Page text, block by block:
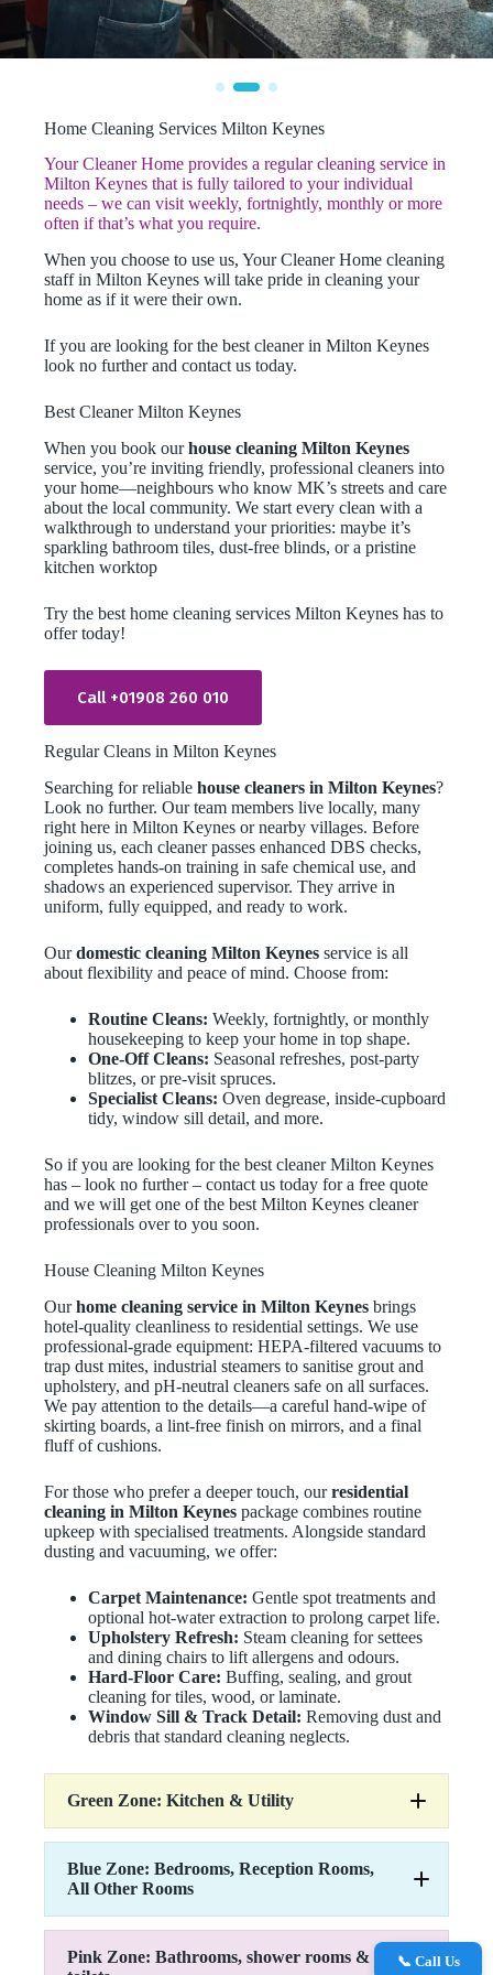
Home Cleaning Services Milton Keynes
Your Cleaner Home provides a regular cleaning service in
Milton Keynes that is fully tailored to your individual
needs – we can visit weekly, fortnightly, monthly or more
often if that’s what you require.
When you choose to use us, Your Cleaner Home cleaning
staff in Milton Keynes will take pride in cleaning your
home as if it were their own.
If you are looking for the best cleaner in Milton Keynes
look no further and contact us today.
Best Cleaner Milton Keynes
When you book ourhouse cleaning Milton Keynes
service, you’re inviting friendly, professional cleaners into
your home—neighbours who know MK’s streets and care
about the local community. We start every clean with a
walkthrough to understand your priorities: maybe it’s
sparkling bathroom tiles, dust-free blinds, or a pristine
kitchen worktop
Try the best home cleaning services Milton Keynes has to
offer today!
Call +01908 260 010
Regular Cleans in Milton Keynes
Searching for reliablehouse cleaners in Milton Keynes?
Look no further. Our team members live locally, many
right here in Milton Keynes or nearby villages. Before
joining us, each cleaner passes enhanced DBS checks,
completes hands-on training in safe chemical use, and
shadows an experienced supervisor. They arrive in
uniform, fully equipped, and ready to work.
Ourdomestic cleaning Milton Keynes service is all
about flexibility and peace of mind. Choose from:
Routine Cleans: Weekly, fortnightly, or monthly
housekeeping to keep your home in top shape.
One-Off Cleans: Seasonal refreshes, post-party
blitzes, or pre-visit spruces.
Specialist Cleans: Oven degrease, inside-cupboard
tidy, window sill detail, and more.
So if you are looking for the best cleaner Milton Keynes
has – look no further – contact us today for a free quote
and we will get one of the best Milton Keynes cleaner
professionals over to you soon.
House Cleaning Milton Keynes
Ourhome cleaning service in Milton Keynes brings
hotel-quality cleanliness to residential settings. We use
professional-grade equipment: HEPA-filtered vacuums to
trap dust mites, industrial steamers to sanitise grout and
upholstery, and pH-neutral cleaners safe on all surfaces.
We pay attention to the details—a careful hand-wipe of
skirting boards, a lint-free finish on mirrors, and a final
fluff of cushions.
For those who prefer a deeper touch, ourresidential
cleaning in Milton Keynes package combines routine
upkeep with specialised treatments. Alongside standard
dusting and vacuuming, we offer:
Carpet Maintenance: Gentle spot treatments and
optional hot-water extraction to prolong carpet life.
Upholstery Refresh: Steam cleaning for settees
and dining chairs to lift allergens and odours.
Hard-Floor Care: Buffing, sealing, and grout
cleaning for tiles, wood, or laminate.
Window Sill & Track Detail: Removing dust and
debris that standard cleaning neglects.
Green Zone: Kitchen & Utility
Remove Cobwebs
Dust all surfaces
Work surfaces
Blue Zone: Bedrooms, Reception Rooms,
All Other Rooms
Pink Zone: Bathrooms, shower rooms &
📞 Call Us